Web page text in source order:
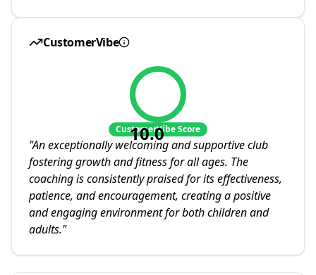
CustomerVibe
10.0
CustomerVibe Score
"An exceptionally welcoming and supportive club
fostering growth and fitness for all ages. The
coaching is consistently praised for its effectiveness,
patience, and encouragement, creating a positive
and engaging environment for both children and
adults."